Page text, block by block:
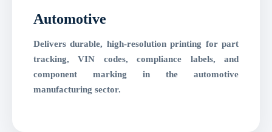
Automotive
Delivers durable, high-resolution printing for part
tracking, VIN codes, compliance labels, and
component marking in the automotive
manufacturing sector.